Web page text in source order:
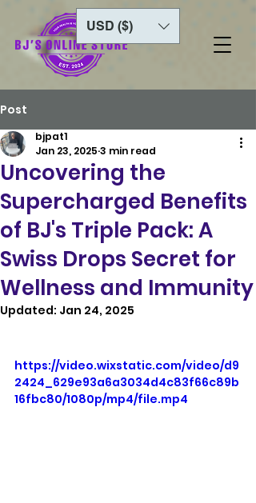
USD ($)
Post
Uncovering the
Supercharged Benefits
of BJ's Triple Pack: A
Swiss Drops Secret for
Wellness and Immunity
bjpat1
Jan 23, 2025 3 min read
Updated: Jan 24, 2025
https://video.wixstatic.com/video/d9
2424_629e93a6a3034d4c83f66c89b
16fbc80/1080p/mp4/file.mp4